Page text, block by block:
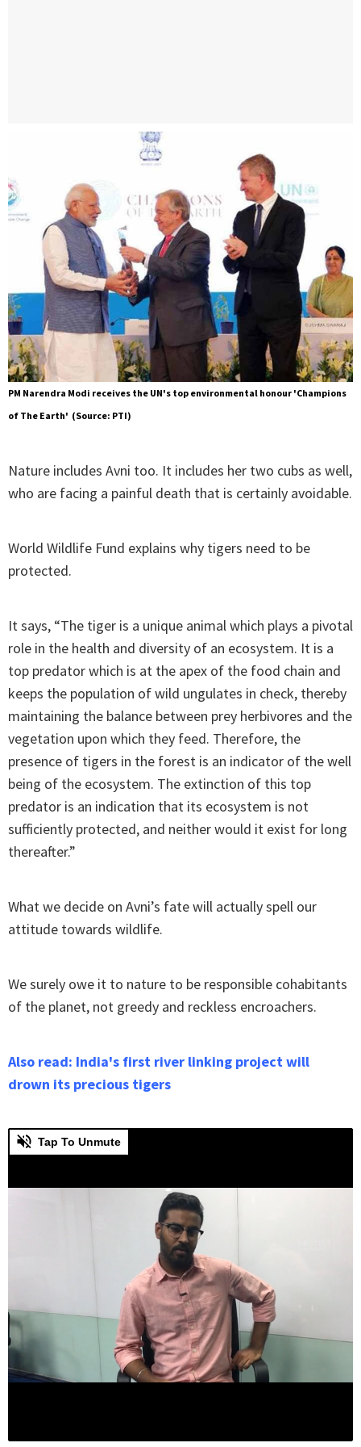
PM Narendra Modi receives the UN's top environmental honour 'Champions
of The Earth' (Source: PTI)
Nature includes Avni too. It includes her two cubs as well,
who are facing a painful death that is certainly avoidable.
World Wildlife Fund explains why tigers need to be
protected.
It says, “The tiger is a unique animal which plays a pivotal
role in the health and diversity of an ecosystem. It is a
top predator which is at the apex of the food chain and
keeps the population of wild ungulates in check, thereby
maintaining the balance between prey herbivores and the
vegetation upon which they feed. Therefore, the
presence of tigers in the forest is an indicator of the well
being of the ecosystem. The extinction of this top
predator is an indication that its ecosystem is not
sufficiently protected, and neither would it exist for long
thereafter.”
What we decide on Avni’s fate will actually spell our
attitude towards wildlife.
We surely owe it to nature to be responsible cohabitants
of the planet, not greedy and reckless encroachers.
Also read: India's first river linking project will
drown its precious tigers